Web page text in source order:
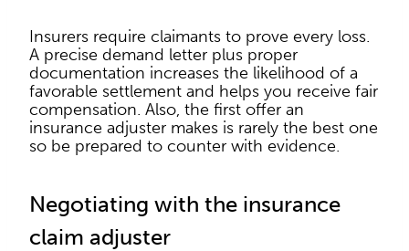
Insurers require claimants to prove every loss.
A precise demand letter plus proper
documentation increases the likelihood of a
favorable settlement and helps you receive fair
compensation. Also, the first offer an
insurance adjuster makes is rarely the best one
so be prepared to counter with evidence.
Negotiating with the insurance
claim adjuster